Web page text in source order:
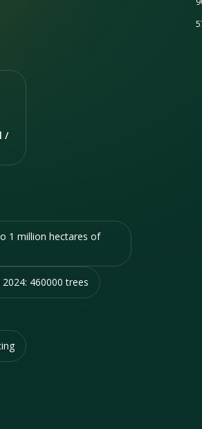
/
1 million hectares of
460000 trees